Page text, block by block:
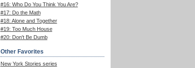
#16: Who Do You Think You Are?
#17: Do the Math
#18: Alone and Together
#19: Too Much House
#20: Don't Be Dumb
Other Favorites
New York Stories series